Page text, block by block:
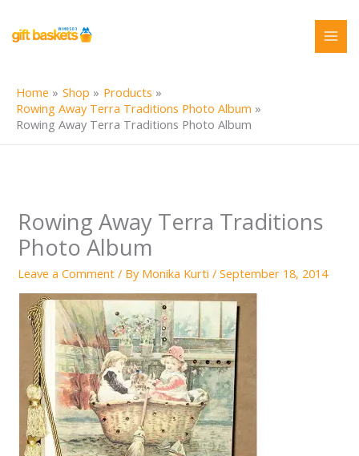
content
Home Shop
Products
Rowing Away Terra Traditions Photo Album
Rowing Away Terra Traditions Photo Album
Rowing Away Terra Traditions
Photo Album
Leave a Comment / By Monika Kurti/September 18, 2014